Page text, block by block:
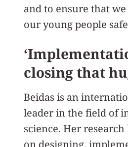
and to ensure that
our young people
closing that
Beidas is an
leader in the field of
science. Her
on designing,